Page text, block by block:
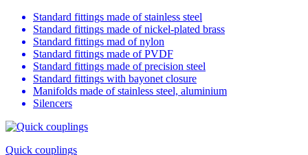
Standard fittings made of stainless steel
Standard fittings made of nickel-plated brass
Standard fittings mad of nylon
Standard fittings made of PVDF
Standard fittings made of precision steel
Standard fittings with bayonet closure
Manifolds made of stainless steel, aluminium
Silencers
Quick couplings